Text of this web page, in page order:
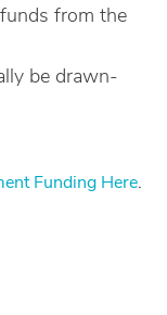
from the
be drawn-
Funding Here.